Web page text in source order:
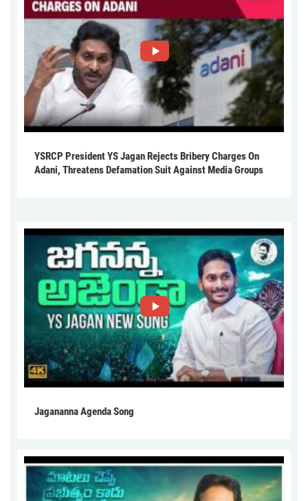
YSRCP President YS Jagan Rejects Bribery Charges On
Adani, Threatens Defamation Suit Against Media Groups
Jagananna Agenda Song